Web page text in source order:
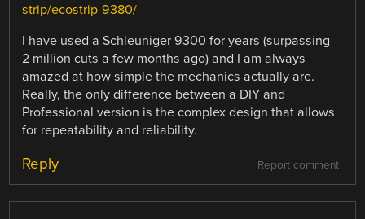
strip/ecostrip-9380/
I have used a Schleuniger 9300 for years (surpassing
2 million cuts a few months ago) and I am always
amazed at how simple the mechanics actually are.
Really, the only difference between a DIY and
Professional version is the complex design that allows
for repeatability and reliability.
Report comment
Reply